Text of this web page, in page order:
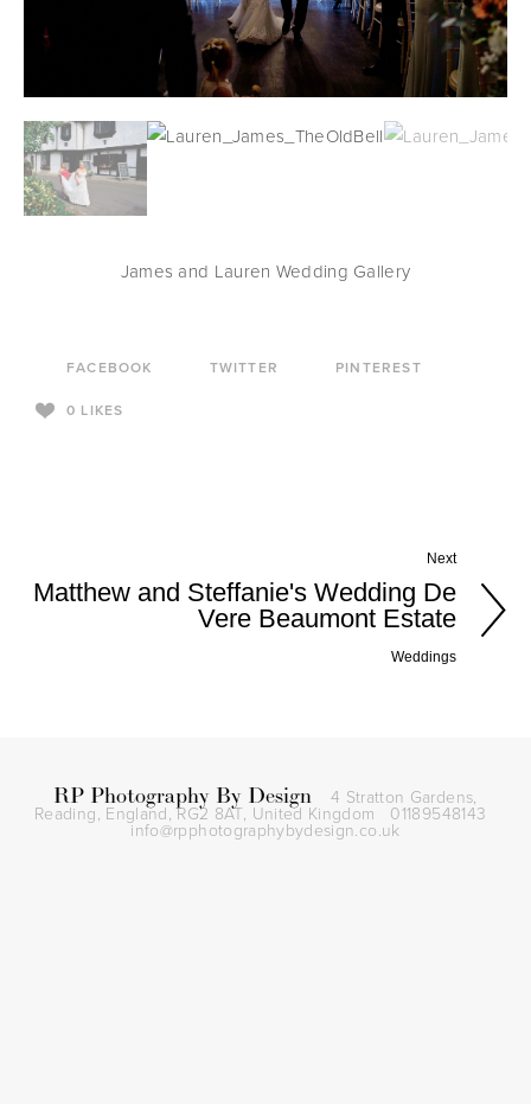
James and Lauren Wedding Gallery
FACEBOOK TWITTER
PINTEREST
0 LIKES
Next
Matthew and Steffanie's Wedding De
Vere Beaumont Estate
Weddings
RP Photography By Design 4 Stratton Gardens,
Reading, England, RG2 8AT, United Kingdom 01189548143
info@rpphotographybydesign.co.uk